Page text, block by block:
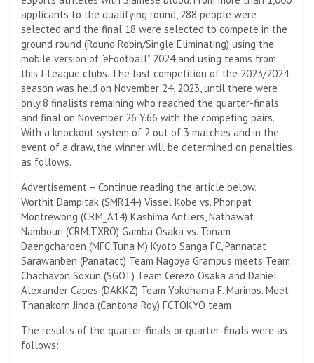
applicants to the qualifying round, 288 people were
selected and the final 18 were selected to compete in the
ground round (Round Robin/Single Eliminating) using the
mobile version of “eFootball” 2024 and using teams from
this J-League clubs. The last competition of the 2023/2024
season was held on November 24, 2023, until there were
only 8 finalists remaining who reached the quarter-finals
and final on November 26 Y.66 with the competing pairs.
With a knockout system of 2 out of 3 matches and in the
event of a draw, the winner will be determined on penalties
as follows.
Advertisement – Continue reading the article below.
Worthit Dampitak (SMR14-) Vissel Kobe vs. Phoripat
Montrewong (CRM_A14) Kashima Antlers, Nathawat
Nambouri (CRM.TXRO) Gamba Osaka vs. Tonam
Daengcharoen (MFC Tuna M) Kyoto Sanga FC, Pannatat
Sarawanben (Panatact) Team Nagoya Grampus meets Team
Chachavon Soxun (SGOT) Team Cerezo Osaka and Daniel
Alexander Capes (DAKKZ) Team Yokohama F. Marinos. Meet
Thanakorn Jinda (Cantona Roy) FCTOKYO team
The results of the quarter-finals or quarter-finals were as
follows: